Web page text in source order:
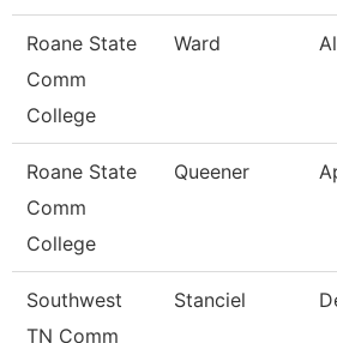
Roane State
Comm
College
Ward
Roane State
Comm
College
Queener
Southwest
TN Comm
Stanciel